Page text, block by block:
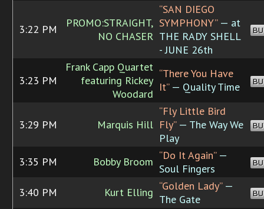
3:22 PM
PROMO:STRAIGHT,
NO CHASER
“SAN DIEGO
SYMPHONY”— at
THE RADY SHELL
- JUNE 26th
3:23 PM
Frank Capp Quartet
featuring Rickey
Woodard
“There You Have
It”— Quality Time
3:29 PM Marquis Hill
“Fly Little Bird
Fly”— The Way We
Play
3:35 PM Bobby Broom “Do It Again”—
Soul Fingers
3:40 PM Kurt Elling “Golden Lady”—
The Gate